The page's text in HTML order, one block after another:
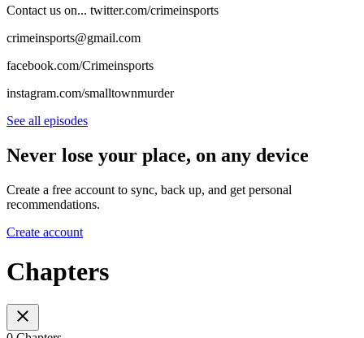
Contact us on... twitter.com/crimeinsports
crimeinsports@gmail.com
facebook.com/Crimeinsports
instagram.com/smalltownmurder
See all episodes
Never lose your place, on any device
Create a free account to sync, back up, and get personal
recommendations.
Create account
Chapters